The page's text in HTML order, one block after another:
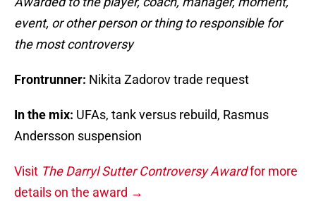
event, or other person or thing to responsible for
the most controversy
Frontrunner: Nikita Zadorov trade request
In the mix: UFAs, tank versus rebuild, Rasmus
Andersson suspension
Visit The Darryl Sutter Controversy Awardfor more
details on the award →